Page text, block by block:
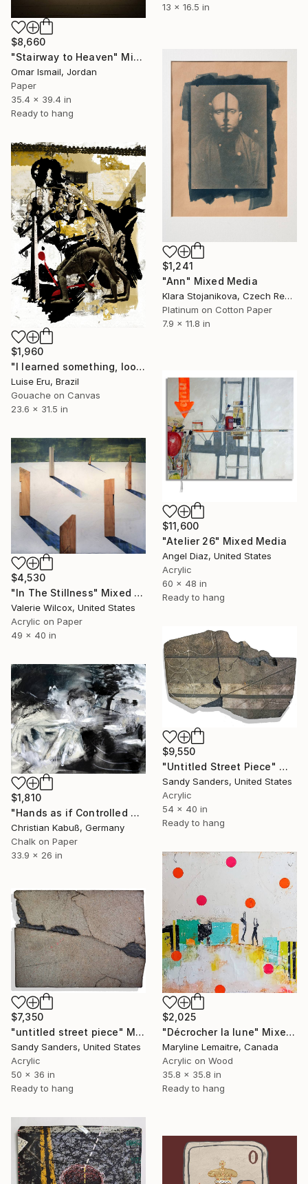
13 x 16.5 in
$8,660
"Stairway to Heaven" Mixed Media
Omar Ismail, Jordan
Paper
35.4 x 39.4 in
Ready to hang
$1,241
"Ann" Mixed Media
Klara Stojanikova, Czech Republic
Platinum on Cotton Paper
7.9 x 11.8 in
$1,960
"I learned something, look how cool" Mixed Media
Luise Eru, Brazil
Gouache on Canvas
23.6 x 31.5 in
$11,600
"Atelier 26" Mixed Media
Angel Diaz, United States
Acrylic
60 x 48 in
Ready to hang
$4,530
"In The Stillness" Mixed Media
Valerie Wilcox, United States
Acrylic on Paper
49 x 40 in
$9,550
"Untitled Street Piece" Mixed Media
Sandy Sanders, United States
Acrylic
54 x 40 in
Ready to hang
$1,810
"Hands as if Controlled by an External Force" Mixed Media
Christian Kabuß, Germany
Chalk on Paper
33.9 x 26 in
$2,025
"Décrocher la lune" Mixed Media
Maryline Lemaitre, Canada
Acrylic on Wood
35.8 x 35.8 in
Ready to hang
$7,350
"untitled street piece" Mixed Media
Sandy Sanders, United States
Acrylic
50 x 36 in
Ready to hang